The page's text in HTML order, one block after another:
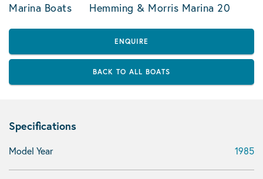
Marina Boats Hemming & Morris Marina 20
ENQUIRE
BACK TO ALL BOATS
Specifications
Model Year 1985